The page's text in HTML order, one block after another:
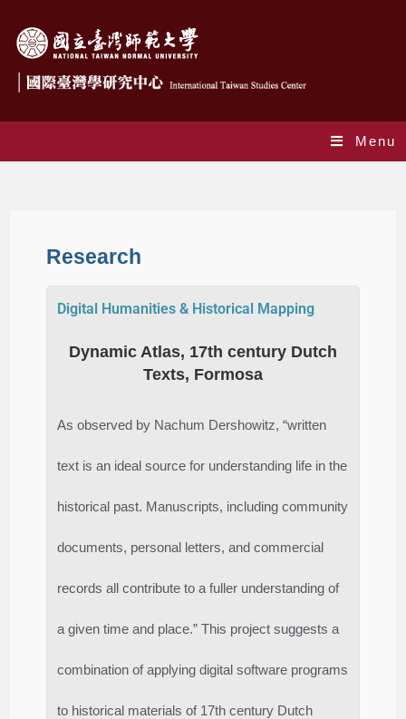
Menu
Research
Digital Humanities & Historical Mapping
Dynamic Atlas, 17th century Dutch
Texts, Formosa
As observed by Nachum Dershowitz, “written
text is an ideal source for understanding life in the
historical past. Manuscripts, including community
documents, personal letters, and commercial
records all contribute to a fuller understanding of
a given time and place.” This project suggests a
combination of applying digital software programs
to historical materials of 17th century Dutch